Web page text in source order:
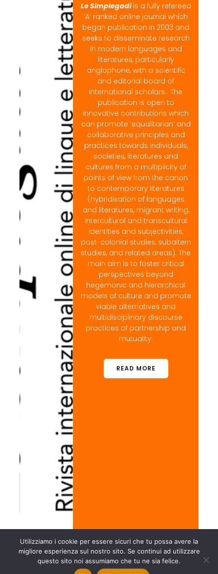
Le Simplegadi is a fully refereed
‘A’ ranked online journal which
began publication in 2003 and
seeks to disseminate research
in modern languages and
literatures, particularly
anglophone, with a scientific
and editorial board of
international scholars. The
publication is open to
innovative contributions which
can promote ‘equalitarian’ and
collaborative principles and
practices towards individuals,
societies, literatures and
cultures from a multiplicity of
points of view from the canon
to contemporary literatures
(hybridisation of languages
and literatures, migrant writing,
intercultural and transcultural
identities and subjectivities,
post-colonial studies, subaltern
studies, and related areas). The
main aim is to foster critical
perspectives beyond
hegemonic and hierarchical
models of culture and promote
viable alternatives and
multidisciplinary discourse
practices of partnership and
mutuality.
READ MORE
Utilizziamo i cookie per essere sicuri che tu possa avere la
migliore esperienza sul nostro sito. Se continui ad utilizzare
questo sito noi assumiamo che tu ne sia felice.